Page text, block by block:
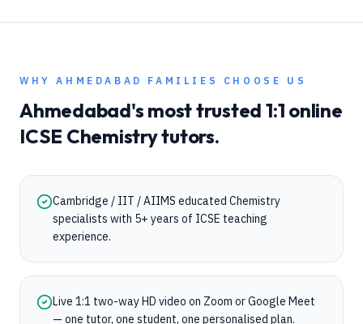
WHYAHMEDABAD FAMILIES CHOOSE US
Ahmedabad's most trusted 1:1 online
ICSE Chemistrytutors.
Cambridge / IIT / AIIMS educated Chemistry
specialists with 5+ years of ICSE teaching
experience.
Live 1:1 two-way HD video on Zoom or Google Meet
— one tutor, one student, one personalised plan.